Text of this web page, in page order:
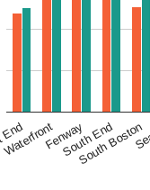
WaterfrontFenway
South End
South Boston